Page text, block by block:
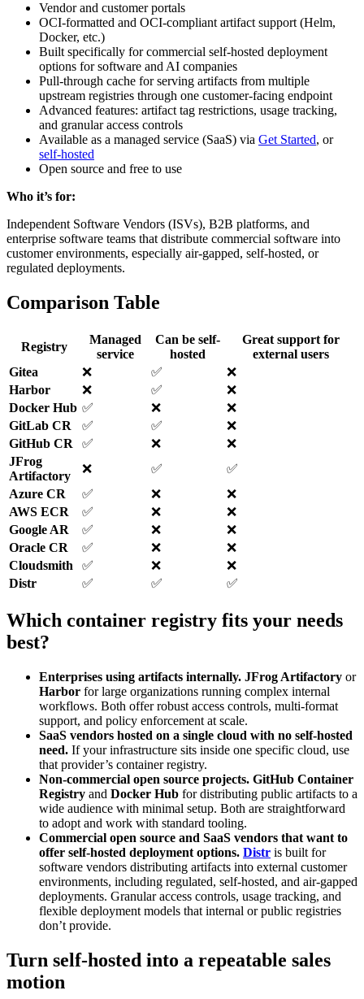
Vendor and customer portals
OCI-formatted and OCI-compliant artifact support (Helm,
Docker, etc.)
Built specifically for commercial self-hosted deployment
options for software and AI companies
Pull-through cache for serving artifacts from multiple
upstream registries through one customer-facing endpoint
Advanced features: artifact tag restrictions, usage tracking,
and granular access controls
Available as a managed service (SaaS) via Get Started, or
self-hosted
Open source and free to use
Who it’s for:
Independent Software Vendors (ISVs), B2B platforms, and
enterprise software teams that distribute commercial software into
customer environments, especially air-gapped, self-hosted, or
regulated deployments.
Comparison Table
Registry
Managed
service
Can be self-
hosted
Great support for
external users
Gitea
❌️ ✅️
❌️
Harbor
❌️ ✅️
❌️
Docker Hub ✅️ ❌️
❌️
GitLab CR
✅️ ✅️
❌️
GitHub CR
✅️ ❌️
❌️
JFrog
Artifactory
❌️ ✅️
✅️
Azure CR
✅️ ❌️
❌️
AWS ECR
✅️ ❌️
❌️
Google AR
✅️ ❌️
❌️
Oracle CR
✅️ ❌️
❌️
Cloudsmith
✅️ ❌️
❌️
Distr
✅️ ✅️ ✅️
Which container registry fits your needs
best?
Enterprises using artifacts internally. JFrog Artifactory or
Harbor for large organizations running complex internal
workflows. Both offer robust access controls, multi-format
support, and policy enforcement at scale.
SaaS vendors hosted on a single cloud with no self-hosted
need. If your infrastructure sits inside one specific cloud, use
that provider’s container registry.
Non-commercial open source projects. GitHub Container
Registry and Docker Hub for distributing public artifacts to a
wide audience with minimal setup. Both are straightforward
to adopt and work with standard tooling.
Commercial open source and SaaS vendors that want to
offer self-hosted deployment options. Distr is built for
software vendors distributing artifacts into external customer
environments, including regulated, self-hosted, and air-gapped
deployments. Granular access controls, usage tracking, and
flexible deployment models that internal or public registries
don’t provide.
Turn self-hosted into a repeatable sales
motion